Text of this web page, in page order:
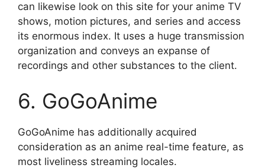
can likewise look on this site for your anime TV
shows, motion pictures, and series and access
its enormous index. It uses a huge transmission
organization and conveys an expanse of
recordings and other substances to the client.
6. GoGoAnime
GoGoAnime has additionally acquired
consideration as an anime real-time feature, as
most liveliness streaming locales.